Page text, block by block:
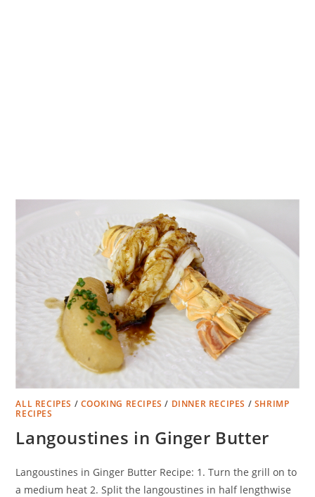
ALL RECIPES / COOKING RECIPES / DINNER RECIPES / SHRIMP
RECIPES
Langoustines in Ginger Butter
Langoustines in Ginger Butter Recipe: 1. Turn the grill on to
a medium heat 2. Split the langoustines in half lengthwise